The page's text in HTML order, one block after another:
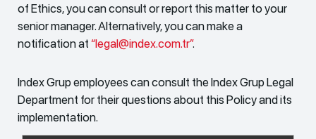
of Ethics, you can consult or report this matter to your
senior manager. Alternatively, you can make a
notification at “legal@index.com.tr”.
Index Grup employees can consult the Index Grup Legal
Department for their questions about this Policy and its
implementation.